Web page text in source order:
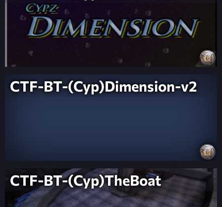
CTF-BT-(Cyp)Dimension-v2
CTF-BT-(Cyp)TheBoat